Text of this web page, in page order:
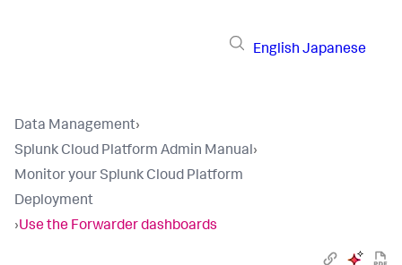
English Japanese
Data Management›
Splunk Cloud Platform Admin Manual›
Monitor your Splunk Cloud Platform
Deployment
›Use the Forwarder dashboards